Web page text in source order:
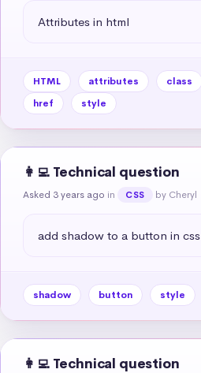
Attributes in html
HTML attributes class
href
style
👩‍💻 Technical question
Asked 3 years ago in CSS by Cheryl
add shadow to a button in css
shadow button style
👩‍💻 Technical question